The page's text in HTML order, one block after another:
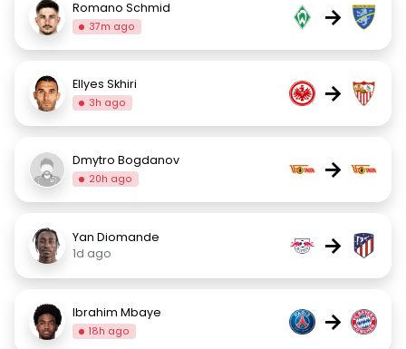
Romano Schmid
37m ago →
Ellyes Skhiri
3h ago →
Dmytro Bogdanov
20h ago →
Yan Diomande
1d ago
→
Ibrahim Mbaye
18h ago →